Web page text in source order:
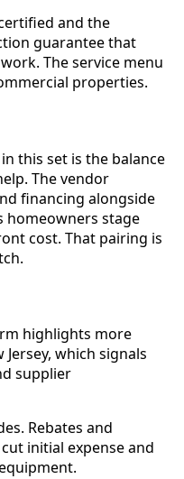
and the
guarantee that
The service menu
properties.
this set is the balance
The vendor
financing alongside
homeowners stage
cost. That pairing is
highlights more
which signals
supplier
Rebates and
initial expense and